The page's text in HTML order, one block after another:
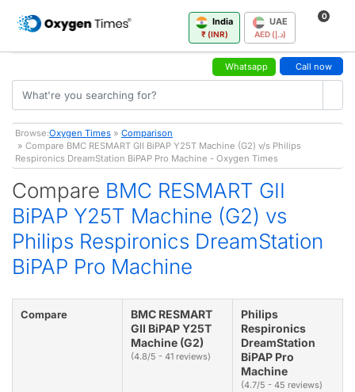
India
₹ (INR)
UAE
AED (د.إ)
0
Whatsapp Call now
Browse:Oxygen Times » Comparison
» Compare BMC RESMART GII BiPAP Y25T Machine (G2) v/s Philips
Respironics DreamStation BiPAP Pro Machine - Oxygen Times
Compare BMC RESMART GII
BiPAP Y25T Machine (G2) vs
Philips Respironics DreamStation
BiPAP Pro Machine
Compare
BMC RESMART
GII BiPAP Y25T
Machine (G2)
(4.8/5 - 41 reviews)
Philips
Respironics
DreamStation
BiPAP Pro
Machine
(4.7/5 - 45 reviews)